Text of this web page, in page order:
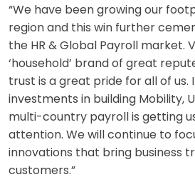
“We have been growing our
region and this win further
the HR & Global Payroll market.
‘household’ brand of great
trust is a great pride for all of us.
investments in building Mobility,
multi-country payroll is getting
attention. We will continue to
innovations that bring business
customers.”